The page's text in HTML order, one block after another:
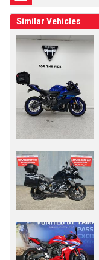
Similar Vehicles